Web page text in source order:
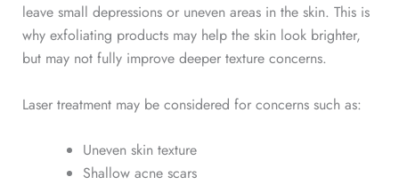
leave small depressions or uneven areas in the skin. This is
why exfoliating products may help the skin look brighter,
but may not fully improve deeper texture concerns.
Laser treatment may be considered for concerns such as:
Uneven skin texture
Shallow acne scars